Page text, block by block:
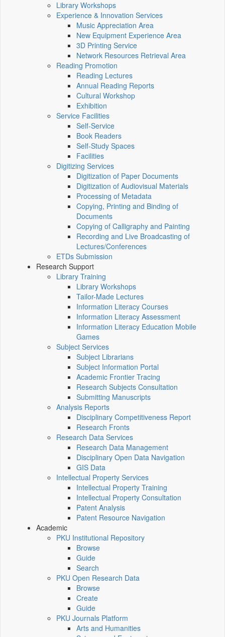
Library Workshops
Experience & Innovation Services
Music Appreciation Area
New Equipment Experience Area
3D Printing Service
Network Resources Retrieval Area
Reading Promotion
Reading Lectures
Annual Reading Reports
Cultural Workshop
Exhibition
Service Facilities
Self-Service
Book Readers
Self-Study Spaces
Facilities
Digitizing Services
Digitization of Paper Documents
Digitization of Audiovisual Materials
Processing of Metadata
Copying, Printing and Binding of
Documents
Copying of Calligraphy and Painting
Recording and Live Broadcasting of
Lectures/Conferences
ETDs Submission
Research Support
Library Training
Library Workshops
Tailor-Made Lectures
Information Literacy Courses
Information Literacy Assessment
Information Literacy Education Mobile
Games
Subject Services
Subject Librarians
Subject Information Portal
Academic Frontier Tracing
Research Subjects Consultation
Submitting Manuscripts
Analysis Reports
Disciplinary Competitiveness Report
Research Fronts
Research Data Services
Research Data Management
Disciplinary Open Data Navigation
GIS Data
Intellectual Property Services
Intellectual Property Training
Intellectual Property Consultation
Patent Analysis
Patent Resource Navigation
Academic
PKU Institutional Repository
Browse
Guide
Search
PKU Open Research Data
Browse
Create
Guide
PKU Journals Platform
Arts and Humanities